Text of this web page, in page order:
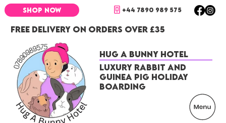
FREE DELIVERY ON ORDERS OVER £35
+44 7890 989 575
SHOP NOW
Hug a Bunny Hotel
Luxury Rabbit and
Guinea Pig Holiday
Boarding